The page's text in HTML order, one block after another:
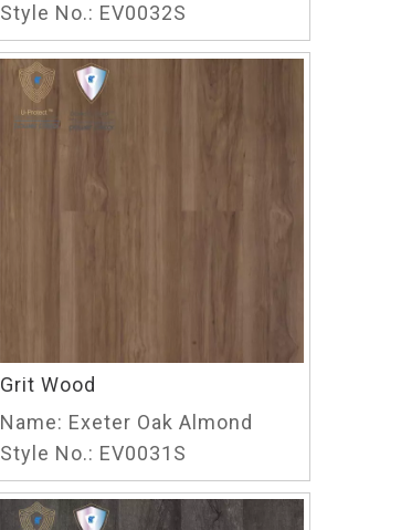
Style No.: EV0032S
Grit Wood
Name: Exeter Oak Almond
Style No.: EV0031S